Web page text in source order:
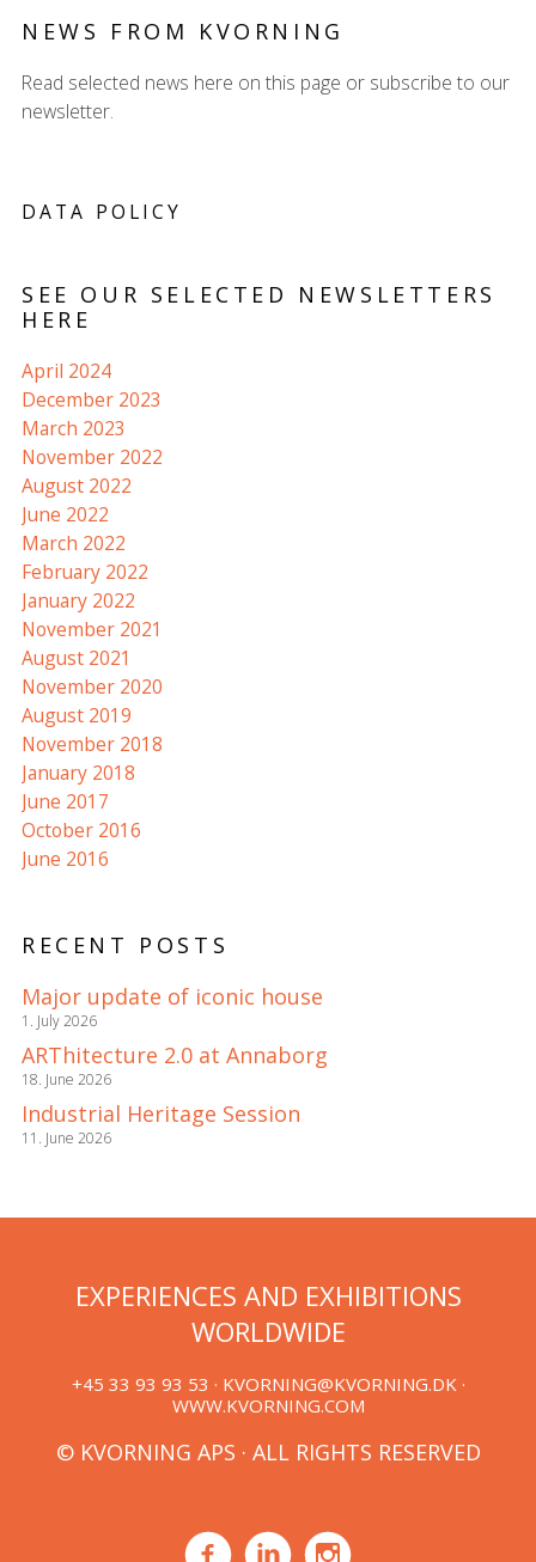
NEWS FROM KVORNING
Read selected news here on this page or subscribe to our
newsletter.
DATA POLICY
SEE OUR SELECTED NEWSLETTERS
HERE
April 2024
December 2023
March 2023
November 2022
August 2022
June 2022
March 2022
February 2022
January 2022
November 2021
August 2021
November 2020
August 2019
November 2018
January 2018
June 2017
October 2016
June 2016
RECENT POSTS
Major update of iconic house
1. July 2026
ARThitecture 2.0 at Annaborg
18. June 2026
Industrial Heritage Session
11. June 2026
EXPERIENCES AND EXHIBITIONS
WORLDWIDE
+45 33 93 93 53 · KVORNING@KVORNING.DK·
WWW.KVORNING.COM
© KVORNING APS · ALL RIGHTS RESERVED